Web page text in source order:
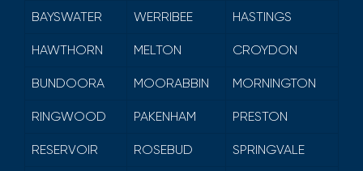
BAYSWATER WERRIBEE HASTINGS
HAWTHORN MELTON CROYDON
BUNDOORA MOORABBIN MORNINGTON
RINGWOOD PAKENHAM PRESTON
RESERVOIR ROSEBUD SPRINGVALE